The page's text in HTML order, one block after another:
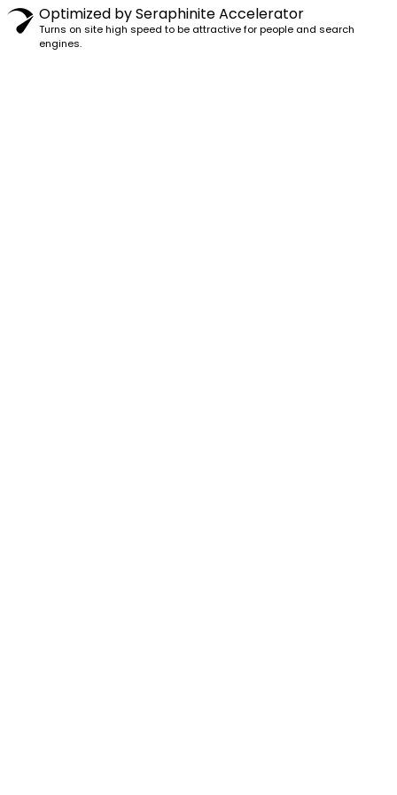
Optimized by Seraphinite Accelerator
Turns on site high speed to be attractive for people and search
engines.